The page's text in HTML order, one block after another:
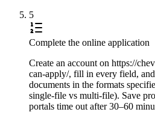
5
Complete the online application
Create an account on https://
can-apply/, fill in every field,
documents in the formats
single-file vs multi-file). Save
portals time out after 30–60